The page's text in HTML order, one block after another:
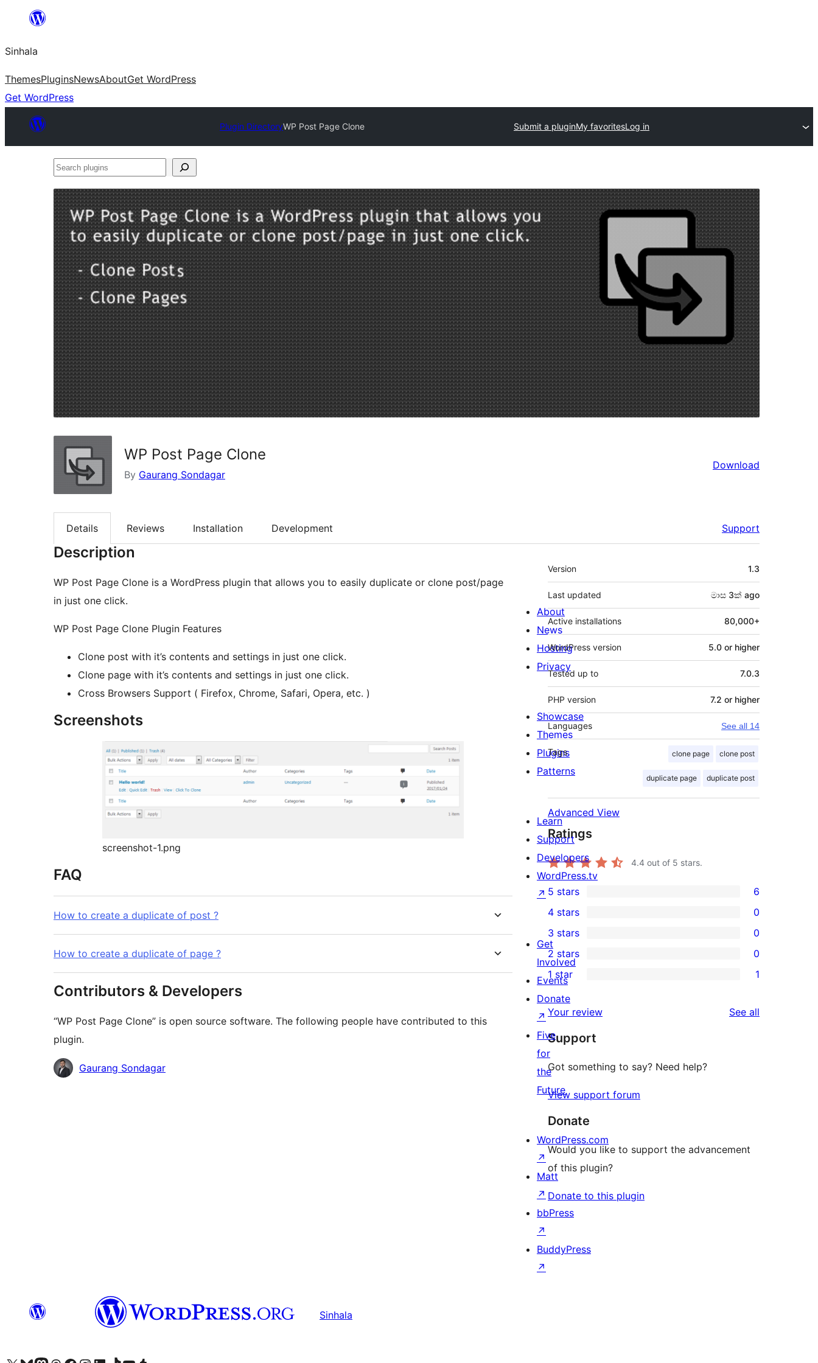
content
Sinhala
ThemesPluginsNewsAboutGet WordPress
Get WordPress
Plugin DirectoryWP Post Page Clone Submit a pluginMy favoritesLog in
Search
WP Post Page Clone
By Gaurang Sondagar
Download
Details Reviews Installation Development Support
Description
WP Post Page Clone is a WordPress plugin that allows you to easily duplicate or clone post/page
in just one click.
WP Post Page Clone Plugin Features
Clone post with it’s contents and settings in just one click.
Clone page with it’s contents and settings in just one click.
Cross Browsers Support ( Firefox, Chrome, Safari, Opera, etc. )
Screenshots
screenshot-1.png
FAQ
How to create a duplicate of post ?
How to create a duplicate of page ?
Contributors & Developers
“WP Post Page Clone” is open source software. The following people have contributed to this
plugin.
Contributors
Gaurang Sondagar
Meta
Version 1.3
Last updated මාස 3ක් ago
Active installations 80,000+
WordPress version 5.0 or higher
Tested up to 7.0.3
PHP version 7.2 or higher
Languages See all 14
Tags clone page clone post
duplicate page duplicate post
Advanced View
Ratings
4.4 out of 5 stars.
6
5-
star
reviews
5 stars 6
4-
star
reviews
4 stars 0
0
3-
star
reviews
3 stars 0
0
2-
star
reviews
2 stars 0
1
1-
star
review
1 star 1
Your review See all
Support
Got something to say? Need help?
View support forum
Donate
Would you like to support the advancement
of this plugin?
Donate to this plugin
About
News
Hosting
Privacy
Showcase
Themes
Plugins
Patterns
Learn
Support
Developers
WordPress.tv
↗
Get
Involved
Events
Donate
↗
Five
for
the
Future
WordPress.com
↗
Matt
↗
bbPress
↗
BuddyPress
↗
Sinhala